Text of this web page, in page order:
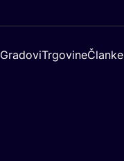
GradoviTrgovineČlanke